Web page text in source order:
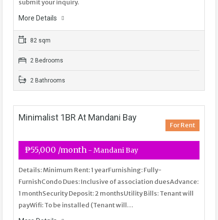
submit your inquiry.
More Details
82 sqm
2 Bedrooms
2 Bathrooms
Minimalist 1BR At Mandani Bay
For Rent
₱55,000 /month - Mandani Bay
Details: Minimum Rent: 1 yearFurnishing: Fully-
FurnishCondo Dues: Inclusive of association duesAdvance:
1 monthSecurity Deposit: 2 monthsUtility Bills: Tenant will
payWifi: To be installed (Tenant will…